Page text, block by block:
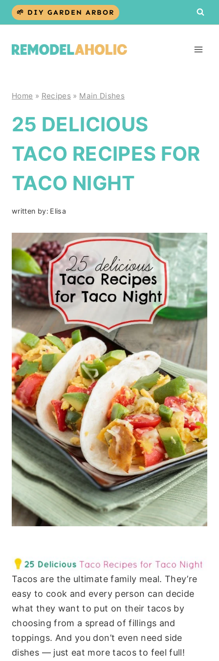
Skip
🌱 DIY GARDEN ARBOR
Home » Recipes » Main Dishes
25 DELICIOUS
TACO RECIPES FOR
TACO NIGHT
written by: Elisa
Tacos are the ultimate family meal. They’re
easy to cook and every person can decide
what they want to put on their tacos by
choosing from a spread of fillings and
toppings. And you don’t even need side
dishes — just eat more tacos to feel full!